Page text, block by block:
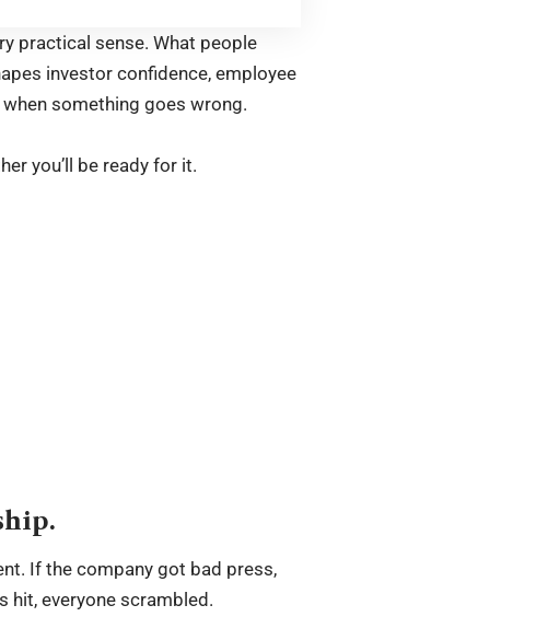
practical sense. What people
investor confidence, employee
something goes wrong.
you’ll be ready for it.
If the company got bad press,
hit, everyone scrambled.